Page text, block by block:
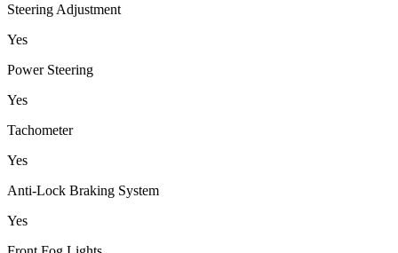
Steering Adjustment
Yes
Power Steering
Yes
Tachometer
Yes
Anti-Lock Braking System
Yes